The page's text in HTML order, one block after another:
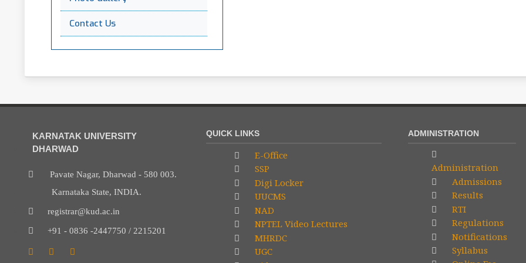
Contact Us
KARNATAK UNIVERSITY
DHARWAD
Pavate Nagar, Dharwad - 580 003.
Karnataka State, INDIA.
registrar@kud.ac.in
+91 - 0836 -2447750 / 2215201
QUICK LINKS
E-Office
SSP
Digi Locker
UUCMS
NAD
NPTEL Video Lectures
MHRDC
UGC
ADMINISTRATION
Administration
Admissions
Results
RTI
Regulations
Notifications
Syllabus